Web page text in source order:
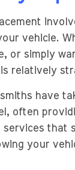
vehicle.
or simply
relatively
have
often
services that
your